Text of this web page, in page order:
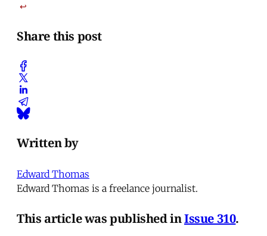
↩
Share this post
Written by
Edward Thomas
Edward Thomas is a freelance journalist.
This article was published inIssue 310.